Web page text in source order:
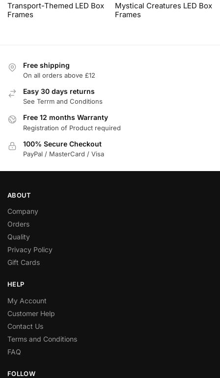
Transport-Themed LED Box
Frames
Mystical Creatures LED Box
Frames
Free shipping
On all orders above £12
Easy 30 days returns
See Terrm and Conditions
Free 12 months Warranty
Registration of Product required
100% Secure Checkout
PayPal / MasterCard / Visa
ABOUT
Company
Orders
Quality
Privacy Policy
Gift Cards
HELP
My Account
Customer Help
Contact Us
Terms and Conditions
FAQ
FOLLOW